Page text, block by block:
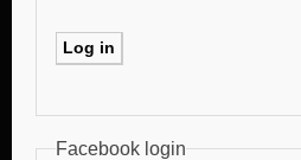
Facebook login